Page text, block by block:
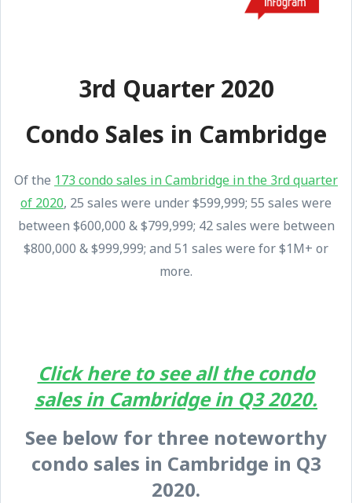
3rd Quarter 2020
Condo Sales in Cambridge
Of the 173 condo sales in Cambridge in the 3rd quarter
of 2020, 25 sales were under $599,999; 55 sales were
between $600,000 & $799,999; 42 sales were between
$800,000 & $999,999; and 51 sales were for $1M+ or
more.
Click here to see all the condo
sales in Cambridge in Q3 2020.
See below for three noteworthy
condo sales in Cambridge in Q3
2020.